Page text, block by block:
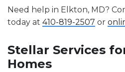
Need help in Elkton, MD?
today at 410-819-2507 or
Stellar Services
Homes